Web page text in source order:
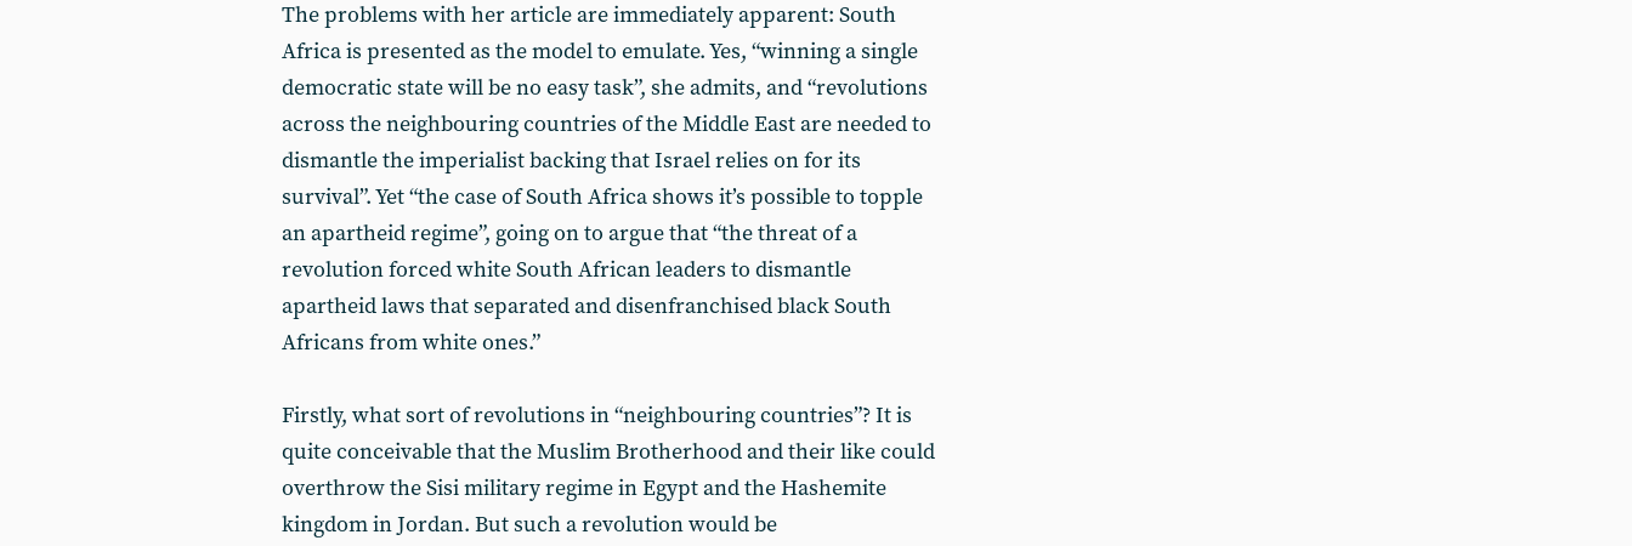
The problems with her article are immediately apparent: South
Africa is presented as the model to emulate. Yes, “winning a single
democratic state will be no easy task”, she admits, and “revolutions
across the neighbouring countries of the Middle East are needed to
dismantle the imperialist backing that Israel relies on for its
survival”. Yet “the case of South Africa shows it’s possible to topple
an apartheid regime”, going on to argue that “the threat of a
revolution forced white South African leaders to dismantle
apartheid laws that separated and disenfranchised black South
Africans from white ones.”
Firstly, what sort of revolutions in “neighbouring countries”? It is
quite conceivable that the Muslim Brotherhood and their like could
overthrow the Sisi military regime in Egypt and the Hashemite
kingdom in Jordan. But such a revolution would be